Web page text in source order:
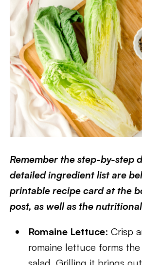
Remember the step-by-step
detailed ingredient list are
printable recipe card at the
post, as well as the
Romaine Lettuce: Crisp
romaine lettuce forms